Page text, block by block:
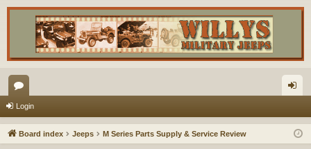
or
u in
Login
Board index Jeeps M Series Parts Supply & Service Review